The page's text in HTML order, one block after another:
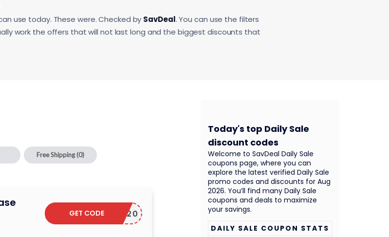
use today. These were. Checked by SavDeal. You can use the filters
work the offers that will not last long and the biggest discounts that
Free Shipping(0)
GET20
GET CODE
DAILY SALE COUPON STATS
Welcome to SavDeal Daily Sale
coupons page, where you can
explore the latest verified Daily Sale
promo codes and discounts for Aug
2026. You’ll find many Daily Sale
coupons and deals to maximize
your savings.
Today's top Daily Sale
discount codes